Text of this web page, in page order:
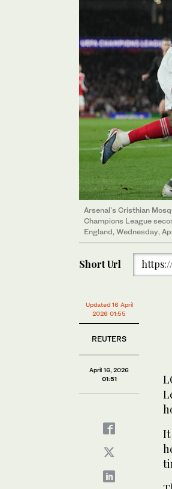
Arsenal's Cristhian
Champions League
England, Wednesday,
Short Url
Updated 16 April
2026 01:55
REUTERS
April 16, 2026
01:51
It